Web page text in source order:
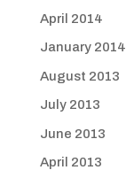
April 2014
January 2014
August 2013
July 2013
June 2013
April 2013